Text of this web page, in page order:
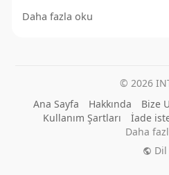
https://www.facebook.com/
https://www.facebook.com/
https://www.facebook.com/
https://www.facebook.com/
https://www.facebook.com/
Daha fazla oku
© 2026
Ana Sayfa
Hakkında Bize
Kullanım Şartları
İade
Daha
Dil